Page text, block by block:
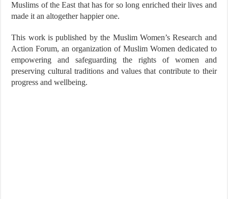
Muslims of the East that has for so long enriched their lives and
made it an altogether happier one.
This work is published by the Muslim Women’s Research and
Action Forum, an organization of Muslim Women dedicated to
empowering and safeguarding the rights of women and
preserving cultural traditions and values that contribute to their
progress and wellbeing.